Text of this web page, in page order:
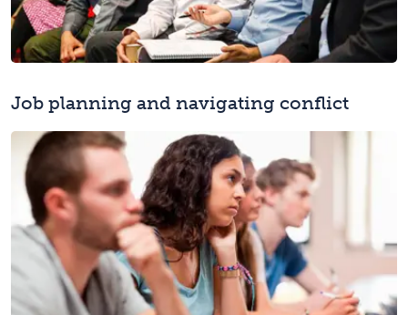
Job planning and navigating conflict